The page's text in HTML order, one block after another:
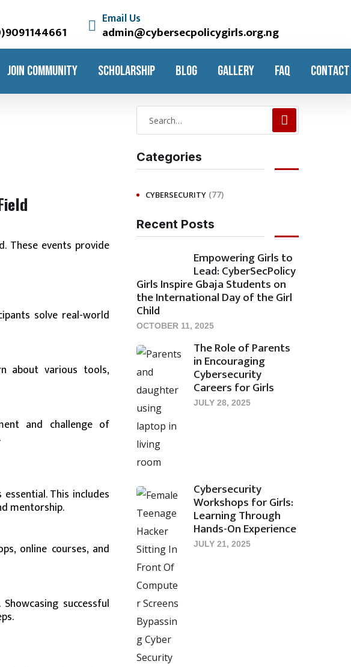
Email Us
admin@cybersecpolicygirls.org.ng
JOIN COMMUNITY SCHOLARSHIP BLOG GALLERY FAQ
These events provide
solve real-world
about various tools,
and challenge of
This includes
mentorship.
online courses, and
successful
Categories
CYBERSECURITY (77)
Recent Posts
Empowering Girls to
Lead: CyberSecPolicy
Girls Inspire Gbaja Students on
the International Day of the Girl
Child
OCTOBER 11, 2025
The Role of Parents
in Encouraging
Cybersecurity
Careers for Girls
JULY 28, 2025
Cybersecurity
Workshops for Girls:
Learning Through
Hands-On Experience
JULY 21, 2025